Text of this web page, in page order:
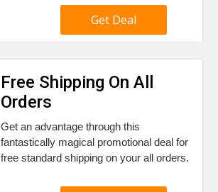
Get Deal
Free Shipping On All
Orders
Get an advantage through this
fantastically magical promotional deal for
free standard shipping on your all orders.